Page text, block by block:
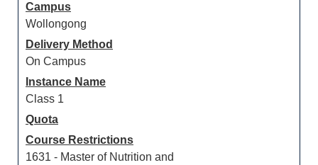
Campus
Wollongong
Delivery Method
On Campus
Instance Name
Class 1
Quota
Course Restrictions
1631 - Master of Nutrition and